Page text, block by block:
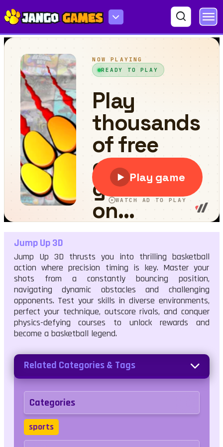
Jump Up 3D
Jump Up 3D
Jump Up 3D thrusts you into thrilling basketball
action where precision timing is key. Master your
shots from a constantly bouncing position,
navigating dynamic obstacles and challenging
opponents. Test your skills in diverse environments,
perfect your technique, outscore rivals, and conquer
physics-defying courses to unlock rewards and
become a basketball legend.
Related Categories & Tags
Categories
sports